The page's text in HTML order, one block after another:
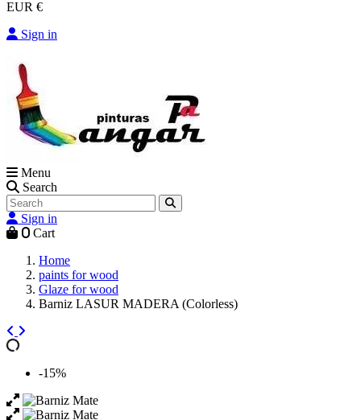
EUR €
Sign in
Menu
Search
Sign in
0 Cart
Home
paints for wood
Glaze for wood
Barniz LASUR MADERA (Colorless)
-15%